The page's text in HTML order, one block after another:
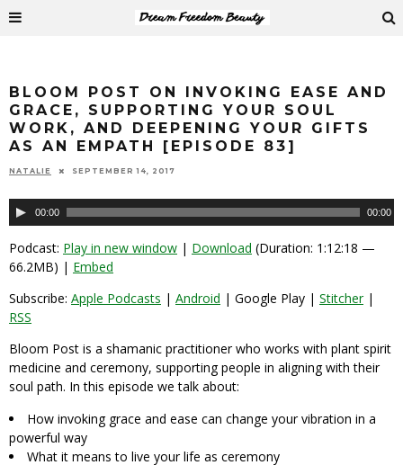
BLOOM POST ON INVOKING EASE AND
GRACE, SUPPORTING YOUR SOUL
WORK, AND DEEPENING YOUR GIFTS
AS AN EMPATH [EPISODE 83]
NATALIE SEPTEMBER 14, 2017
Audio
Player
00:00 00:00
Podcast: Play in new window | Download (Duration: 1:12:18 —
66.2MB) | Embed
Subscribe: Apple Podcasts | Android | Google Play | Stitcher|
RSS
Bloom Post is a shamanic practitioner who works with plant spirit
medicine and ceremony, supporting people in aligning with their
soul path. In this episode we talk about:
How invoking grace and ease can change your vibration in a
powerful way
What it means to live your life as ceremony